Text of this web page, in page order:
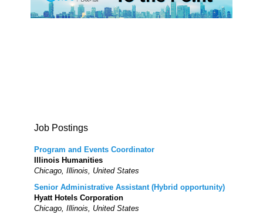
Job Postings
Program and Events Coordinator
Illinois Humanities
Chicago, Illinois, United States
Senior Administrative Assistant (Hybrid opportunity)
Hyatt Hotels Corporation
Chicago, Illinois, United States